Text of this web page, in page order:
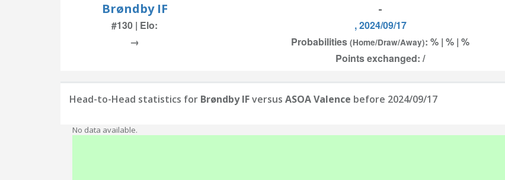
Brøndby IF -
#130 | Elo: , 2024/09/17
→
Probabilities (Home/Draw/Away): % | % | %
Points exchanged: /
Head-to-Head statistics for Brøndby IFversus ASOA Valence before 2024/09/17
No data available.